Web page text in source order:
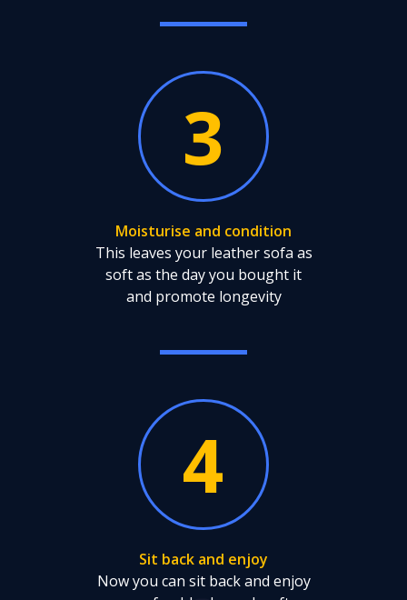
3
Moisturise and condition
This leaves your leather sofa as
soft as the day you bought it
and promote longevity
4
Sit back and enjoy
Now you can sit back and enjoy